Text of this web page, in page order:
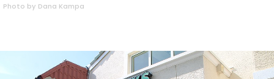
Photo by Dana Kampa